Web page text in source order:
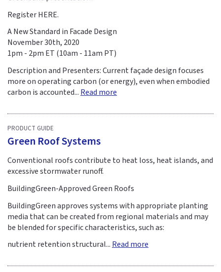
Register HERE.
A New Standard in Facade Design
November 30th, 2020
1pm - 2pm ET (10am - 11am PT)
Description and Presenters: Current façade design focuses
more on operating carbon (or energy), even when embodied
carbon is accounted... Read more
PRODUCT GUIDE
Green Roof Systems
Conventional roofs contribute to heat loss, heat islands, and
excessive stormwater runoff.
BuildingGreen-Approved Green Roofs
BuildingGreen approves systems with appropriate planting
media that can be created from regional materials and may
be blended for specific characteristics, such as:
nutrient retention structural...Read more